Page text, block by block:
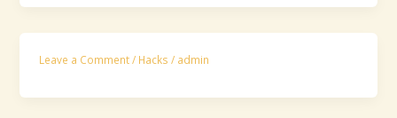
Leave a Comment / Hacks / admin